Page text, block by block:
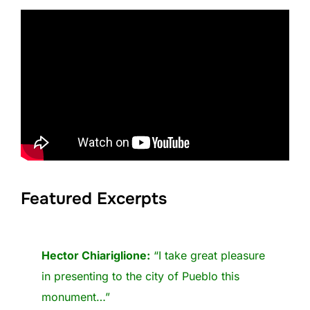
Featured Excerpts
Hector Chiariglione: “I take great pleasure
in presenting to the city of Pueblo this
monument…”